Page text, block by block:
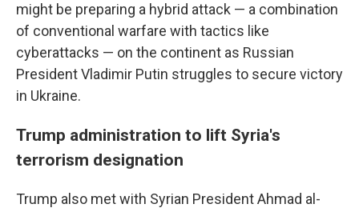
might be preparing a hybrid attack — a combination
of conventional warfare with tactics like
cyberattacks — on the continent as Russian
President Vladimir Putin struggles to secure victory
in Ukraine.
Trump administration to lift Syria's
terrorism designation
Trump also met with Syrian President Ahmad al-